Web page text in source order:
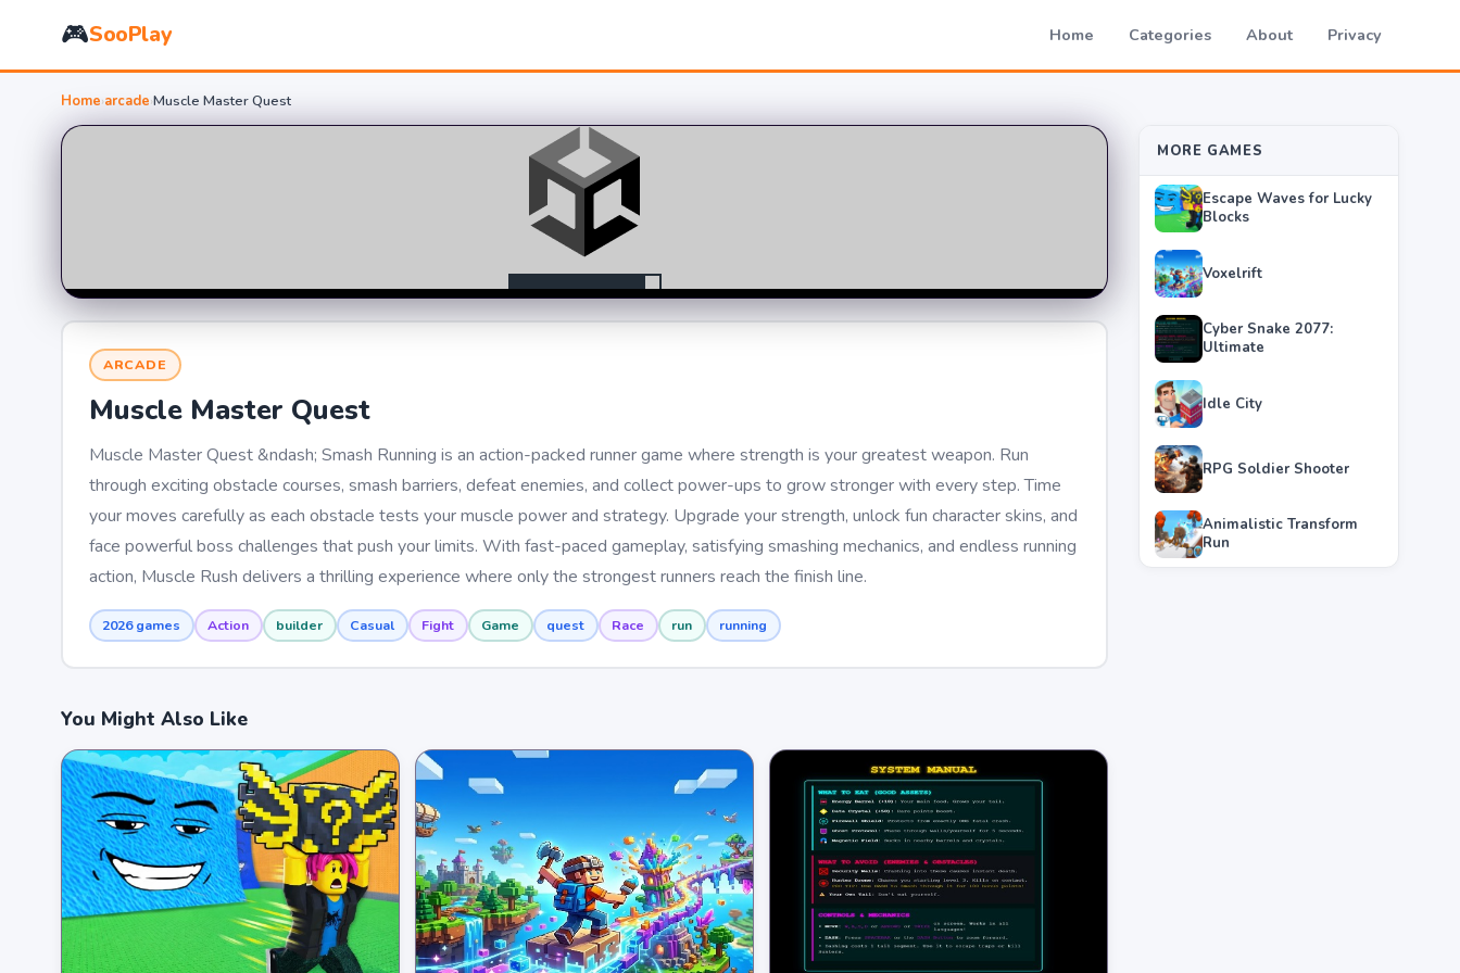
🎮SooPlay Home Categories About Privacy
Home›arcade›Muscle Master Quest
ARCADE
Muscle Master Quest
Muscle Master Quest &ndash; Smash Running is an action-packed runner game where strength is your greatest weapon. Run
through exciting obstacle courses, smash barriers, defeat enemies, and collect power-ups to grow stronger with every step. Time
your moves carefully as each obstacle tests your muscle power and strategy. Upgrade your strength, unlock fun character skins, and
face powerful boss challenges that push your limits. With fast-paced gameplay, satisfying smashing mechanics, and endless running
action, Muscle Rush delivers a thrilling experience where only the strongest runners reach the finish line.
2026 games Action builder Casual Fight Game quest Race run running
You Might Also Like
MORE GAMES
Escape Waves for Lucky
Blocks
Voxelrift
Cyber Snake 2077:
Ultimate
Idle City
RPG Soldier Shooter
Animalistic Transform
Run